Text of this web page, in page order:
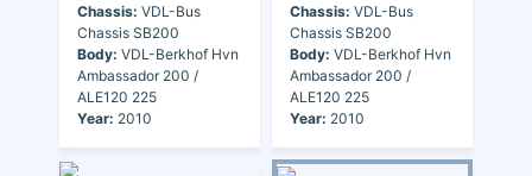
Chassis: VDL-Bus
Chassis SB200
Body: VDL-Berkhof Hvn
Ambassador 200 /
ALE120 225
Year: 2010
Chassis: VDL-Bus
Chassis SB200
Body: VDL-Berkhof Hvn
Ambassador 200 /
ALE120 225
Year: 2010